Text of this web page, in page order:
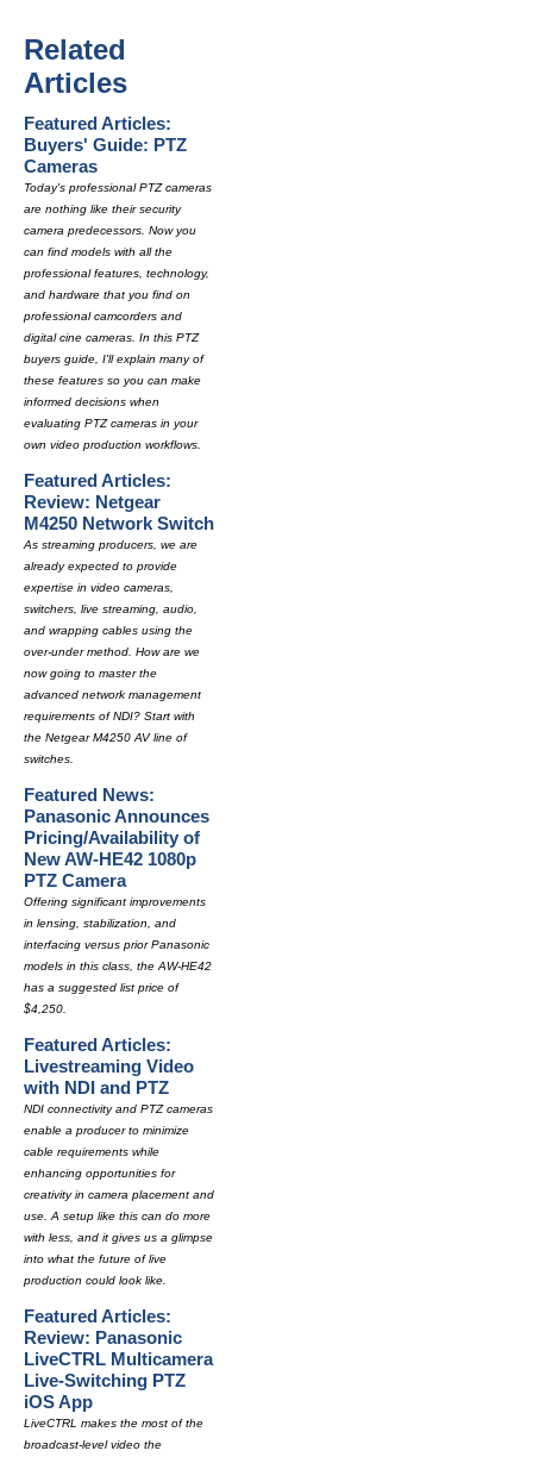
Related
Articles
Featured Articles:
Buyers' Guide: PTZ
Cameras
Today's professional PTZ cameras
are nothing like their security
camera predecessors. Now you
can find models with all the
professional features, technology,
and hardware that you find on
professional camcorders and
digital cine cameras. In this PTZ
buyers guide, I'll explain many of
these features so you can make
informed decisions when
evaluating PTZ cameras in your
own video production workflows.
Featured Articles:
Review: Netgear
M4250 Network Switch
As streaming producers, we are
already expected to provide
expertise in video cameras,
switchers, live streaming, audio,
and wrapping cables using the
over-under method. How are we
now going to master the
advanced network management
requirements of NDI? Start with
the Netgear M4250 AV line of
switches.
Featured News:
Panasonic Announces
Pricing/Availability of
New AW-HE42 1080p
PTZ Camera
Offering significant improvements
in lensing, stabilization, and
interfacing versus prior Panasonic
models in this class, the AW-HE42
has a suggested list price of
$4,250.
Featured Articles:
Livestreaming Video
with NDI and PTZ
NDI connectivity and PTZ cameras
enable a producer to minimize
cable requirements while
enhancing opportunities for
creativity in camera placement and
use. A setup like this can do more
with less, and it gives us a glimpse
into what the future of live
production could look like.
Featured Articles:
Review: Panasonic
LiveCTRL Multicamera
Live-Switching PTZ
iOS App
LiveCTRL makes the most of the
broadcast-level video the